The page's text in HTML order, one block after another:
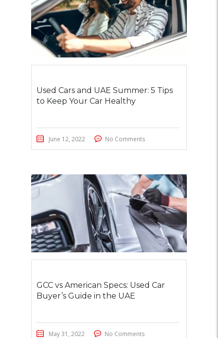
Used Cars and UAE Summer: 5 Tips
to Keep Your Car Healthy
June 12, 2022 No Comments
GCC vs American Specs: Used Car
Buyer’s Guide in the UAE
May 31, 2022 No Comments